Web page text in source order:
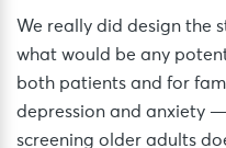
We really did design the
what would be any
both patients and for
depression and anxiety
screening older adults